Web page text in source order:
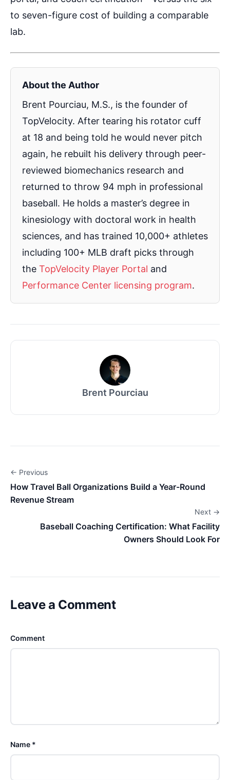
to seven-figure cost of building a comparable
lab.
About the Author
Brent Pourciau, M.S., is the founder of
TopVelocity. After tearing his rotator cuff
at 18 and being told he would never pitch
again, he rebuilt his delivery through peer-
reviewed biomechanics research and
returned to throw 94 mph in professional
baseball. He holds a master’s degree in
kinesiology with doctoral work in health
sciences, and has trained 10,000+ athletes
including 100+ MLB draft picks through
the TopVelocity Player Portal and
Performance Center licensing program.
Brent Pourciau
← Previous
How Travel Ball Organizations Build a Year-Round
Revenue Stream
Next →
Baseball Coaching Certification: What Facility
Owners Should Look For
Leave a Comment
Comment
Name *